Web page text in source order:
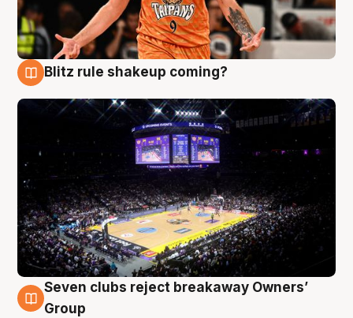
Blitz rule shakeup coming?
9 Aug
Seven clubs reject breakaway Owners’
Group